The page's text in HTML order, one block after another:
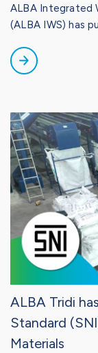
ALBA Integrated
(ALBA IWS) has
ALBA Tridi
Standard
Materials